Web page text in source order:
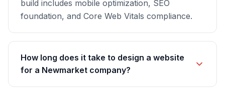
build includes mobile optimization, SEO
foundation, and Core Web Vitals compliance.
How long does it take to design a website
for a Newmarket company?